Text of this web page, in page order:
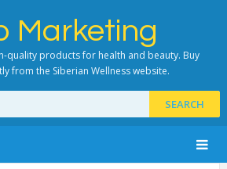
Marketing
quality products for health and beauty. Buy
from the Siberian Wellness website.
SEARCH